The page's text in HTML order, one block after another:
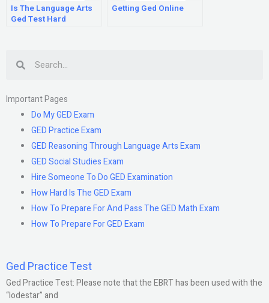
Is The Language Arts
Ged Test Hard
Getting Ged Online
Important Pages
Do My GED Exam
GED Practice Exam
GED Reasoning Through Language Arts Exam
GED Social Studies Exam
Hire Someone To Do GED Examination
How Hard Is The GED Exam
How To Prepare For And Pass The GED Math Exam
How To Prepare For GED Exam
Ged Practice Test
Ged Practice Test: Please note that the EBRT has been used with the
“lodestar” and